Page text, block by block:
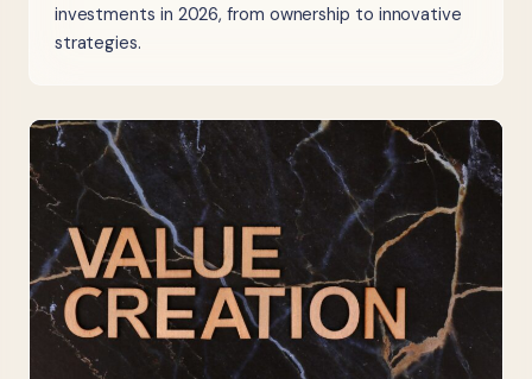
investments in 2026, from ownership to innovative
strategies.